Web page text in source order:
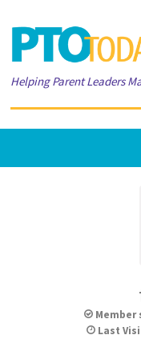
Helping Parent Leaders
Member
Last